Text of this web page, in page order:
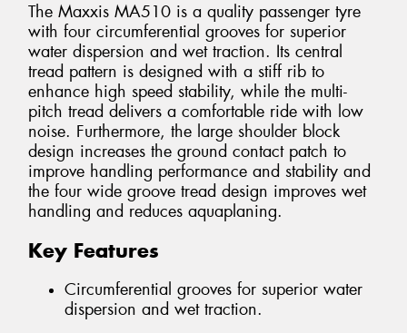
The Maxxis MA510 is a quality passenger tyre
with four circumferential grooves for superior
water dispersion and wet traction. Its central
tread pattern is designed with a stiff rib to
enhance high speed stability, while the multi-
pitch tread delivers a comfortable ride with low
noise. Furthermore, the large shoulder block
design increases the ground contact patch to
improve handling performance and stability and
the four wide groove tread design improves wet
handling and reduces aquaplaning.
Key Features
Circumferential grooves for superior water
dispersion and wet traction.